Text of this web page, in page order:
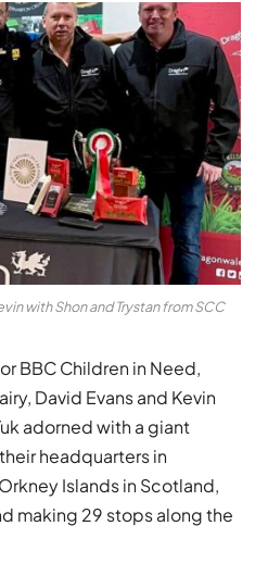
with Shon and Trystan from SCC
BBC Children in Need,
David Evans and Kevin
adorned with a giant
headquarters in
Islands in Scotland,
making 29 stops along the